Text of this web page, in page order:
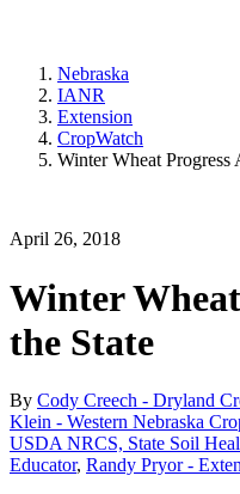
Nebraska
IANR
Extension
CropWatch
Winter Wheat Progress
April 26, 2018
Winter
the State
By Cody Creech - Dryland
Klein - Western Nebraska
USDA NRCS, State Soil
Educator, Randy Pryor -